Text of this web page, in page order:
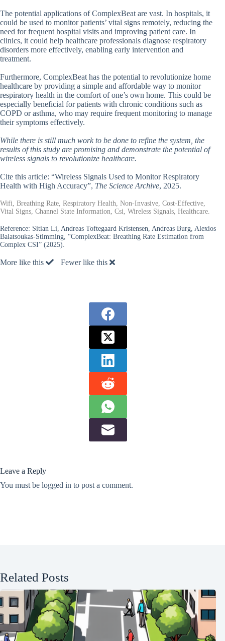
The potential applications of ComplexBeat are vast. In hospitals, it
could be used to monitor patients’ vital signs remotely, reducing the
need for frequent hospital visits and improving patient care. In
clinics, it could help healthcare professionals diagnose respiratory
disorders more effectively, enabling early intervention and
treatment.
Furthermore, ComplexBeat has the potential to revolutionize home
healthcare by providing a simple and affordable way to monitor
respiratory health in the comfort of one’s own home. This could be
especially beneficial for patients with chronic conditions such as
COPD or asthma, who may require frequent monitoring to manage
their symptoms effectively.
While there is still much work to be done to refine the system, the
results of this study are promising and demonstrate the potential of
wireless signals to revolutionize healthcare.
Cite this article: “Wireless Signals Used to Monitor Respiratory
Health with High Accuracy”, The Science Archive, 2025.
Wifi, Breathing Rate, Respiratory Health, Non-Invasive, Cost-Effective,
Vital Signs, Channel State Information, Csi, Wireless Signals, Healthcare.
Reference: Sitian Li, Andreas Toftegaard Kristensen, Andreas Burg, Alexios
Balatsoukas-Stimming, “ComplexBeat: Breathing Rate Estimation from
Complex CSI” (2025).
More like this Fewer like this
Leave a Reply
You must be logged in to post a comment.
Related Posts